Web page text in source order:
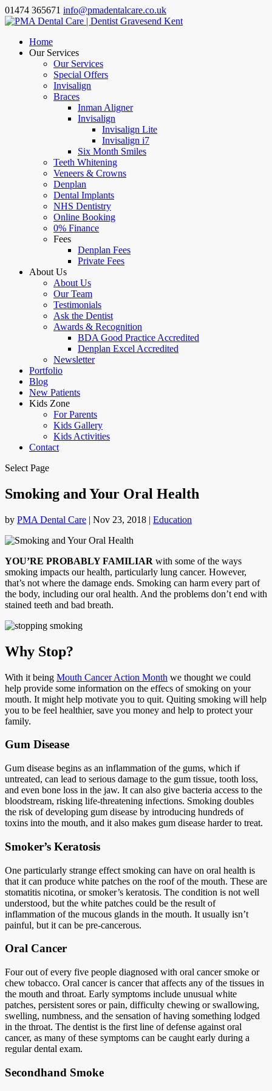
01474 365671 info@pmadentalcare.co.uk
Home
Our Services
Our Services
Special Offers
Invisalign
Braces
Inman Aligner
Invisalign
Invisalign Lite
Invisalign i7
Six Month Smiles
Teeth Whitening
Veneers & Crowns
Denplan
Dental Implants
NHS Dentistry
Online Booking
0% Finance
Fees
Denplan Fees
Private Fees
About Us
About Us
Our Team
Testimonials
Ask the Dentist
Awards & Recognition
BDA Good Practice Accredited
Denplan Excel Accredited
Newsletter
Portfolio
Blog
New Patients
Kids Zone
For Parents
Kids Gallery
Kids Activities
Contact
Select Page
Smoking and Your Oral Health
by PMA Dental Care | Nov 23, 2018 | Education
YOU’RE PROBABLY FAMILIAR with some of the ways
smoking impacts our health, particularly lung cancer. However,
that’s not where the damage ends. Smoking can harm every part of
the body, including our oral health. And the problems don’t end with
stained teeth and bad breath.
Why Stop?
With it being Mouth Cancer Action Month we thought we could
help provide some information on the effecs of smoking on your
mouth. It might help motivate you to quit. Quiting smoking will help
you to be feel healthier, save you money and help to protect your
family.
Gum Disease
Gum disease begins as an inflammation of the gums, which if
untreated, can lead to serious damage to the gum tissue, tooth loss,
and even bone loss in the jaw. It can also give bacteria access to the
bloodstream, risking life-threatening infections. Smoking doubles
the risk of developing gum disease by introducing hundreds of
toxins into the mouth, and it also makes gum disease harder to treat.
Smoker’s Keratosis
One particularly strange effect smoking can have on oral health is
that it can produce white patches on the roof of the mouth. These are
stomatitis nicotina, or smoker’s keratosis. The condition is not well
understood, but the white patches could be the result of
inflammation of the mucous glands in the mouth. It usually isn’t
painful, but it can be pre-cancerous.
Oral Cancer
Four out of every five people diagnosed with oral cancer smoke or
chew tobacco. Oral cancer is cancer that affects any of the tissues in
the mouth and throat. Early symptoms include unusual white
patches, persistent sores or pain, difficulty chewing or swallowing,
swelling, numbness, and the sensation of having something lodged
in the throat. The dentist is the first line of defense against oral
cancer, as many of these symptoms can be caught early during a
regular dental exam.
Secondhand Smoke